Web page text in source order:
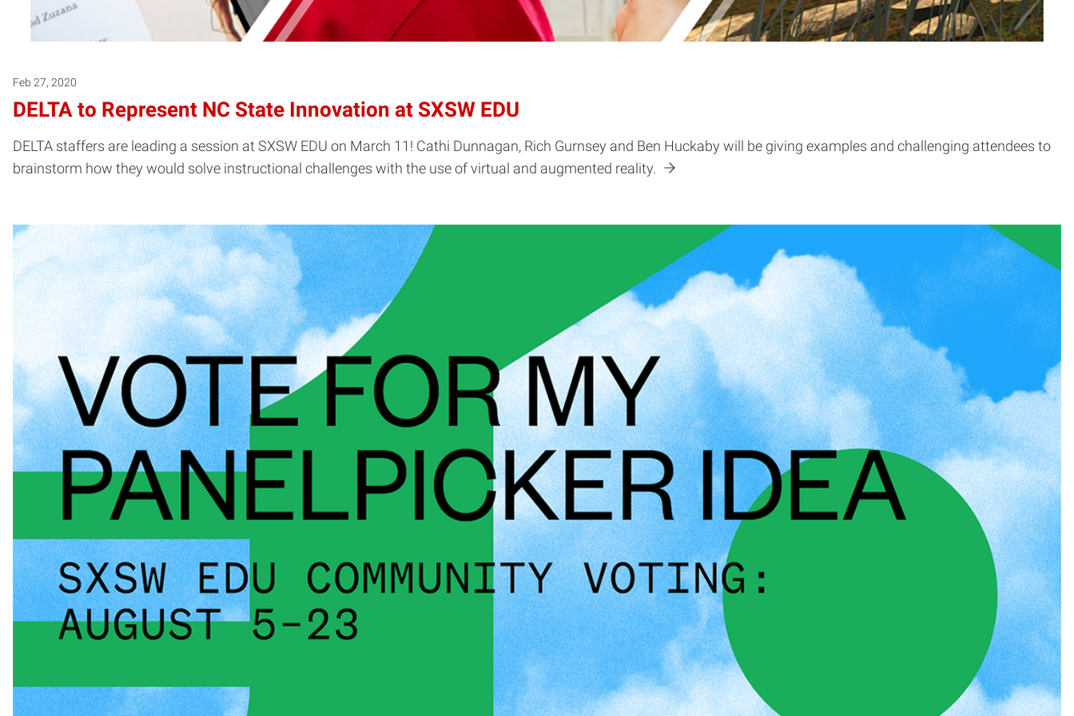
Feb 27, 2020
DELTA to Represent NC State Innovation at SXSW EDU
DELTA staffers are leading a session at SXSW EDU on March 11! Cathi Dunnagan, Rich Gurnsey and Ben Huckaby will be giving examples and challenging attendees to
brainstorm how they would solve instructional challenges with the use of virtual and augmented reality.